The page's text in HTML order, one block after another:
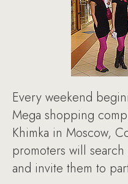
Every weekend
Mega shopping
Khimka in Moscow,
promoters will
and invite them to